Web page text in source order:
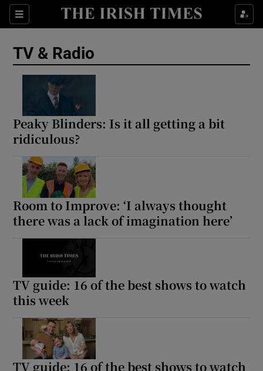
Sections
Show Podcasts sub sections
TV & Radio
Peaky Blinders: Is it all getting a bit
ridiculous?
Room to Improve: ‘I always thought
there was a lack of imagination here’
TV guide: 16 of the best shows to watch
this week
TV guide: 16 of the best shows to watch